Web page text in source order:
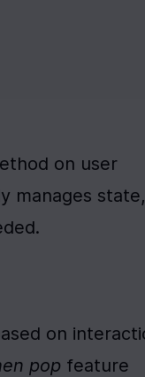
on user
manages state,
on
pop feature